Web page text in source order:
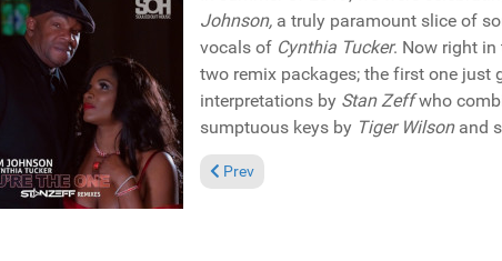
Johnson, a truly paramount slice of
vocals of Cynthia Tucker. Now right
two remix packages; the first one just
interpretations by Stan Zeffwho
sumptuous keys by Tiger Wilsonand
Previous article: Pick of the Week:
Prev